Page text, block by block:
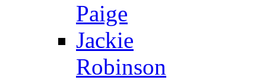
Paige
Jackie
Robinson